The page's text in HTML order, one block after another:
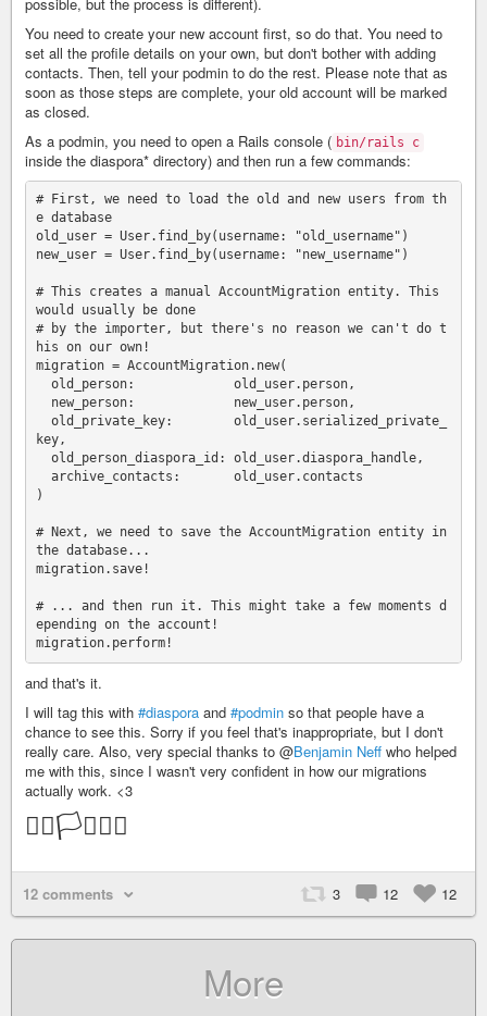
You need to create your new account first, so do that. You need to
set all the profile details on your own, but don't bother with adding
contacts. Then, tell your podmin to do the rest. Please note that as
soon as those steps are complete, your old account will be marked
as closed.
As a podmin, you need to open a Rails console ( bin/rails c
inside the diaspora* directory) and then run a few commands:
# First, we need to load the old and new users from th
e database
old_user = User.find_by(username: "old_username")
new_user = User.find_by(username: "new_username")
# This creates a manual AccountMigration entity. This
would usually be done
# by the importer, but there's no reason we can't do t
his on our own!
migration = AccountMigration.new(
key,
)
# Next, we need to save the AccountMigration entity in
the database...
migration.save!
# ... and then run it. This might take a few moments d
epending on the account!
and that's it.
I will tag this with #diaspora and #podmin so that people have a
chance to see this. Sorry if you feel that's inappropriate, but I don't
really care. Also, very special thanks to @Benjamin Neff who helped
me with this, since I wasn't very confident in how our migrations
actually work. <3
🏳️‍🌈🏳️‍⚧️🏳️‍🌈
12 comments 3 12 12
More